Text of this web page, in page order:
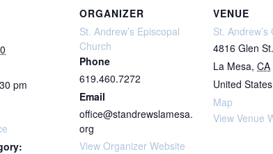
pm
ORGANIZER
St. Andrew’s Episcopal
Church
Phone
619.460.7272
Email
office@standrewslamesa.
org
View Organizer Website
VENUE
St.
4816 Glen St.
La Mesa, CA
United States
Map
View Venue